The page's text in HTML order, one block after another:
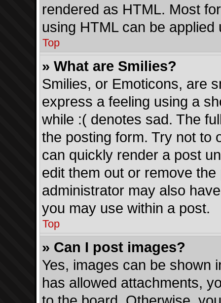
rendered as HTML. Most
using HTML can be
Top
» What are Smilies?
Smilies, or Emoticons, are
express a feeling using a
while :( denotes sad. The
the posting form. Try not to
can quickly render a post
edit them out or remove
administrator may also
you may use within a post.
Top
» Can I post images?
Yes, images can be shown
has allowed attachments,